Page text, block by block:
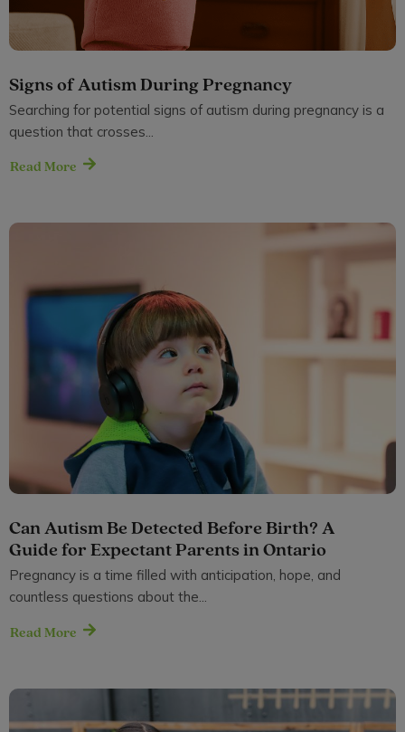
Signs of Autism During Pregnancy
Searching for potential signs of autism during pregnancy is a
question that crosses...
Read More
Can Autism Be Detected Before Birth? A
Guide for Expectant Parents in Ontario
Pregnancy is a time filled with anticipation, hope, and
countless questions about the...
Read More